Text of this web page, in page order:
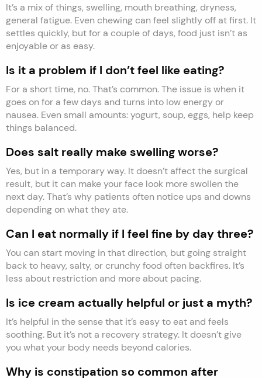
It’s a mix of things, swelling, mouth breathing, dryness,
general fatigue. Even chewing can feel slightly off at first. It
settles quickly, but for a couple of days, food just isn’t as
enjoyable or as easy.
Is it a problem if I don’t feel like eating?
For a short time, no. That’s common. The issue is when it
goes on for a few days and turns into low energy or
nausea. Even small amounts: yogurt, soup, eggs, help keep
things balanced.
Does salt really make swelling worse?
Yes, but in a temporary way. It doesn’t affect the surgical
result, but it can make your face look more swollen the
next day. That’s why patients often notice ups and downs
depending on what they ate.
Can I eat normally if I feel fine by day three?
You can start moving in that direction, but going straight
back to heavy, salty, or crunchy food often backfires. It’s
less about restriction and more about pacing.
Is ice cream actually helpful or just a myth?
It’s helpful in the sense that it’s easy to eat and feels
soothing. But it’s not a recovery strategy. It doesn’t give
you what your body needs beyond calories.
Why is constipation so common after